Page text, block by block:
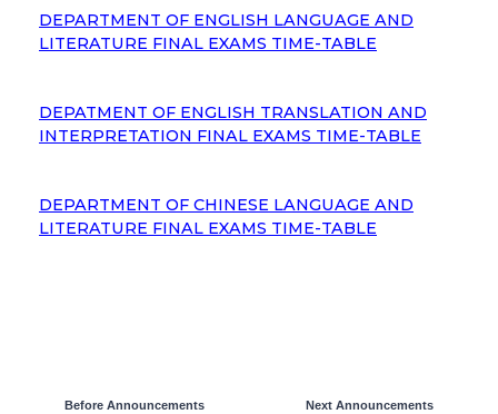
DEPARTMENT OF ENGLISH LANGUAGE AND
LITERATURE FINAL EXAMS TIME-TABLE
DEPATMENT OF ENGLISH TRANSLATION AND
INTERPRETATION FINAL EXAMS TIME-TABLE
DEPARTMENT OF CHINESE LANGUAGE AND
LITERATURE FINAL EXAMS TIME-TABLE
Before Announcements Next Announcements